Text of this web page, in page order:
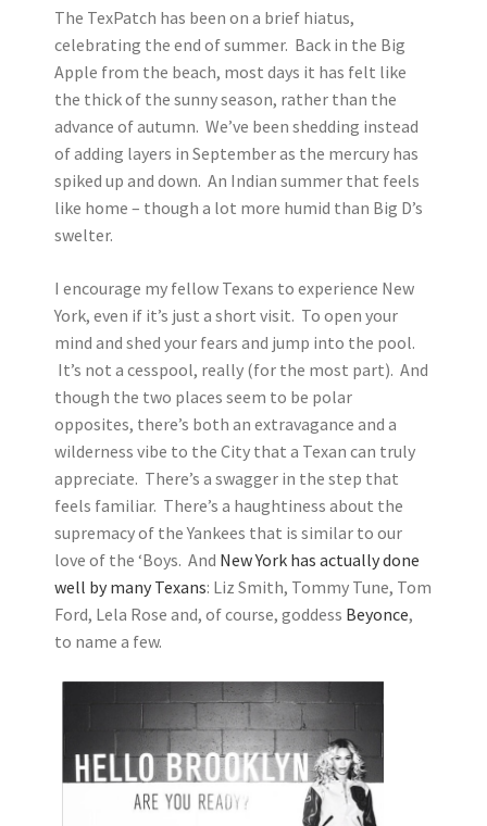
The TexPatch has been on a brief hiatus,
celebrating the end of summer. Back in the Big
Apple from the beach, most days it has felt like
the thick of the sunny season, rather than the
advance of autumn. We’ve been shedding instead
of adding layers in September as the mercury has
spiked up and down. An Indian summer that feels
like home – though a lot more humid than Big D’s
swelter.
I encourage my fellow Texans to experience New
York, even if it’s just a short visit. To open your
mind and shed your fears and jump into the pool.
It’s not a cesspool, really (for the most part). And
though the two places seem to be polar
opposites, there’s both an extravagance and a
wilderness vibe to the City that a Texan can truly
appreciate. There’s a swagger in the step that
feels familiar. There’s a haughtiness about the
supremacy of the Yankees that is similar to our
love of the ‘Boys. And New York has actually done
well by many Texans: Liz Smith, Tommy Tune, Tom
Ford, Lela Rose and, of course, goddess Beyonce,
to name a few.